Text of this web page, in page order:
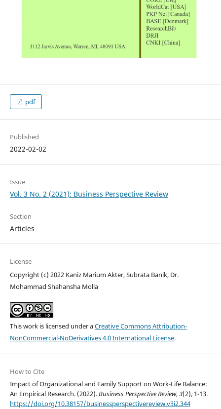
pdf
Published
2022-02-02
Issue
Vol. 3 No. 2 (2021): Business Perspective Review
Section
Articles
License
Copyright (c) 2022 Kaniz Marium Akter, Subrata Banik, Dr.
Mohammad Shahansha Molla
This work is licensed under aCreative Commons Attribution-
NonCommercial-NoDerivatives 4.0 International License.
How to Cite
Impact of Organizational and Family Support on Work-Life Balance:
An Empirical Research. (2022).Business Perspective Review,3(2), 1-13.
https://doi.org/10.38157/businessperspectivereview.v3i2.344